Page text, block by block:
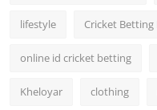
lifestyle Cricket Betting
online id cricket betting
Kheloyar clothing